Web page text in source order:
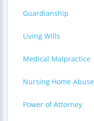
Guardianship
Living Wills
Medical Malpractice
Nursing Home Abuse
Power of Attorney